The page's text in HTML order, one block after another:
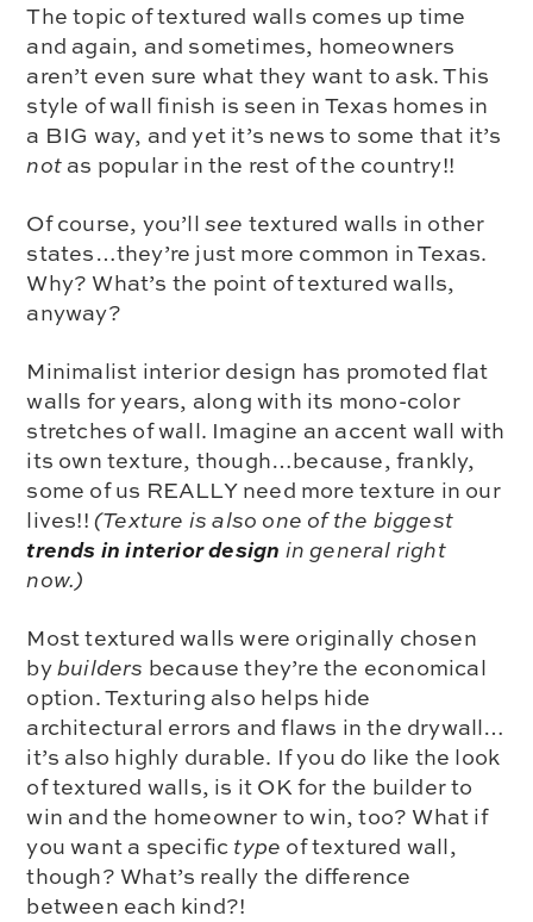
The topic oftextured walls comes up time
and again, and sometimes, homeowners
aren’t even sure what they want to ask. This
style of wall finish is seen in Texas homes in
a BIG way, and yet it’s news to some that it’s
not as popular in the rest of the country!!
Of course, you’ll see textured walls in other
states…they’re just more common in Texas.
Why? What’s the point of textured walls,
anyway?
Minimalist interior design has promoted flat
walls for years, along with its mono-color
stretches of wall. Imagine an accent wall with
its own texture, though…because, frankly,
some of us REALLY need more texture in our
lives!! (Texture is also one of the biggest
trends in interior design in general right
now.)
Most textured walls were originally chosen
bybuilders because they’re the economical
option. Texturing also helps hide
architectural errors and flaws in the drywall…
it’s also highly durable. If you do like the look
of textured walls, is it OK for the builder to
win and the homeowner to win, too? What if
you want a specific type of textured wall,
though? What’s really the difference
between each kind?!